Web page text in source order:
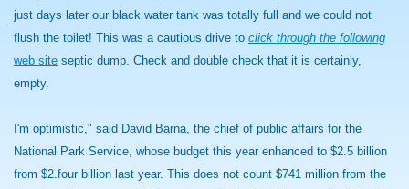
just days later our black water tank was totally full and we could not
flush the toilet! This was a cautious drive to click through the following
web site septic dump. Check and double check that it is certainly,
empty.
I'm optimistic," said David Barna, the chief of public affairs for the
National Park Service, whose budget this year enhanced to $2.5 billion
from $2.four billion last year. This does not count $741 million from the